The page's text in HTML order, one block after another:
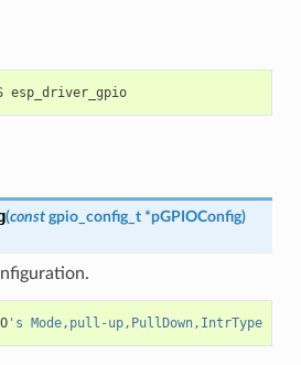
PRIV_REQUIRES esp_driver_gpio
(const gpio_config_t *pGPIOConfig)
's Mode,pull-up,PullDown,IntrType